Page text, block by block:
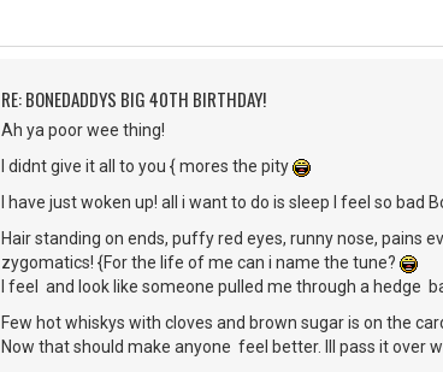
RE: BONEDADDYS BIG 40TH BIRTHDAY!
Ah ya poor wee thing!
I didnt give it all to you { mores the pity
I have just woken up! all i want to do is sleep I feel so bad
Hair standing on ends, puffy red eyes, runny nose, pains
zygomatics! {For the life of me can i name the tune?
I feel and look like someone pulled me through a hedge
Few hot whiskys with cloves and brown sugar is on the
Now that should make anyone feel better. Ill pass it over